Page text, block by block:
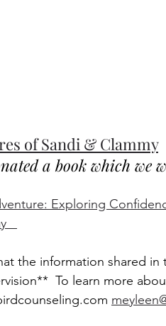
of Sandi & Clammy
a book which
Exploring
the information shared
To learn more